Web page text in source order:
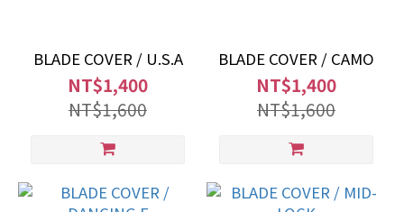
BLADE COVER / U.S.A
NT$1,400
NT$1,600
BLADE COVER / CAMO
NT$1,400
NT$1,600